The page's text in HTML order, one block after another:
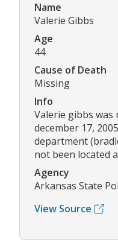
Name
Valerie Gibbs
Age
44
Cause of Death
Missing
Info
Valerie gibbs
december 17,
department
not been located
Agency
Arkansas State
View Source